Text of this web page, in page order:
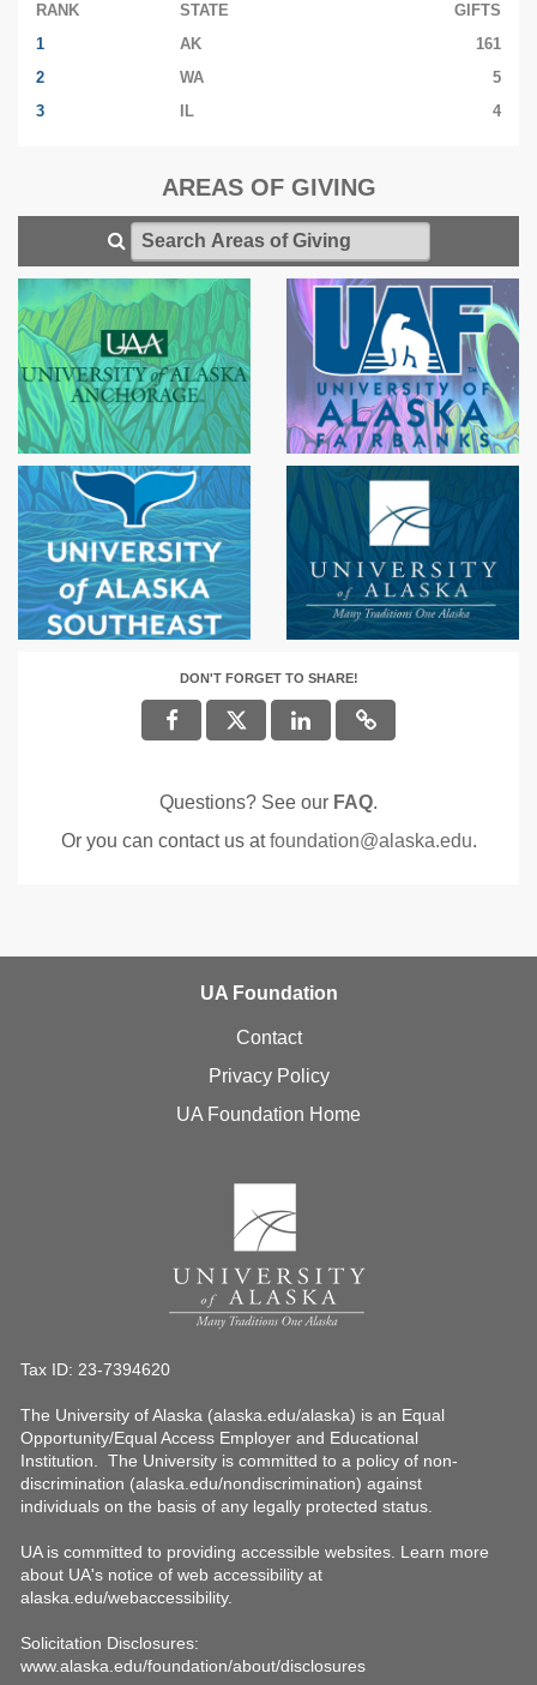
RANK STATE
GIFTS
1
AK
161
2
WA
5
3
IL 4
AREAS OF GIVING
DON'T FORGET TO SHARE!
Questions? See our FAQ.
Or you can contact us atfoundation@alaska.edu.
UA Foundation
Contact
Privacy Policy
UA Foundation Home